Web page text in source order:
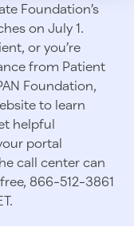
Foundation’s
on July 1.
or you’re
from Patient
Foundation,
to learn
helpful
portal
call center can
866-512-3861